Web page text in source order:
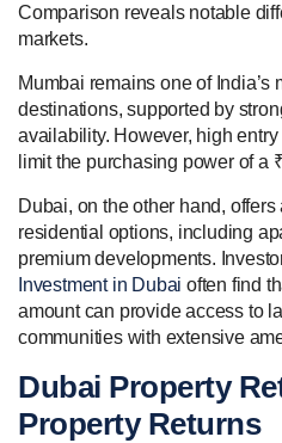
Comparison reveals notable
markets.
Mumbai remains one of India’s
destinations, supported by
availability. However, high
limit the purchasing power of a
Dubai, on the other hand,
residential options, including
premium developments.
Investment in Dubai often find
amount can provide access to
communities with extensive
Dubai Property
Property Returns